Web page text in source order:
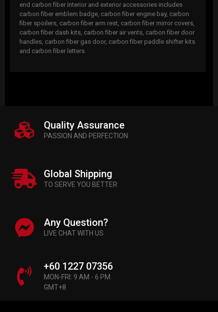
end carbon fiber interior and exterior accessories includes
carbon fiber emblem badge, carbon fiber engine bay, carbon
fiber spoilers, carbon fiber arm rest, carbon fiber mirror covers,
carbon fiber dash kits, carbon fiber air vents, carbon fiber door
handles, carbon fiber gas door, carbon fiber paddle shifter kits
and carbon fiber letters.
Quality Assurance
PASSION AND PERFECTION
Global Shipping
TO SERVE YOU BETTER
Any Question?
LIVE CHAT WITH US
+60 1227 07356
MON-FRI: 9 AM - 6 PM
GMT+8